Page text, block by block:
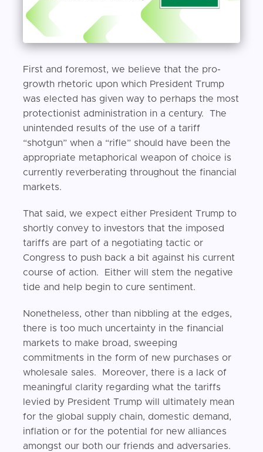
First and foremost, we believe that the pro-
growth rhetoric upon which President Trump
was elected has given way to perhaps the most
protectionist administration in a century. The
unintended results of the use of a tariff
“shotgun” when a “rifle” should have been the
appropriate metaphorical weapon of choice is
currently reverberating throughout the financial
markets.
That said, we expect either President Trump to
shortly convey to investors that the imposed
tariffs are part of a negotiating tactic or
Congress to push back a bit against his current
course of action. Either will stem the negative
tide and help begin to cure sentiment.
Nonetheless, other than nibbling at the edges,
there is too much uncertainty in the financial
markets to make broad, sweeping
commitments in the form of new purchases or
wholesale sales. Moreover, there is a lack of
meaningful clarity regarding what the tariffs
levied by President Trump will ultimately mean
for the global supply chain, domestic demand,
inflation or for the potential for new alliances
amongst our both our friends and adversaries.